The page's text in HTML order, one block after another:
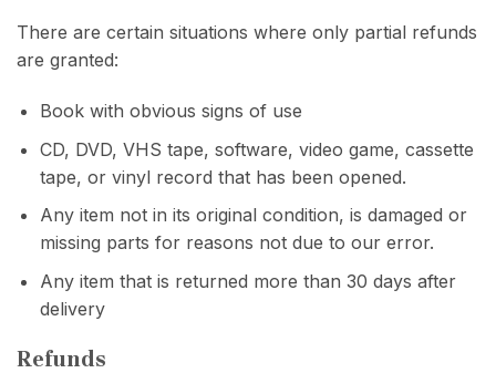
There are certain situations where only partial refunds
are granted:
Book with obvious signs of use
CD, DVD, VHS tape, software, video game, cassette
tape, or vinyl record that has been opened.
Any item not in its original condition, is damaged or
missing parts for reasons not due to our error.
Any item that is returned more than 30 days after
delivery
Refunds